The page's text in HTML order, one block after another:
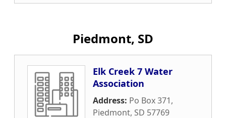
Piedmont, SD
Elk Creek 7 Water
Association
Address: Po Box 371,
Piedmont, SD 57769